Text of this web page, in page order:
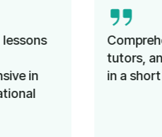
knowledgeable
proficiency